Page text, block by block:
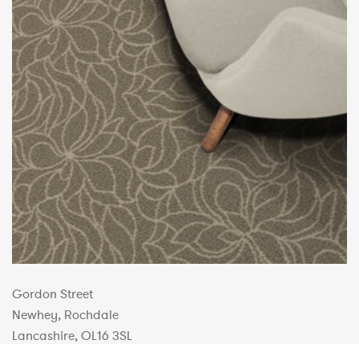
Gordon Street
Newhey, Rochdale
Lancashire, OL16 3SL